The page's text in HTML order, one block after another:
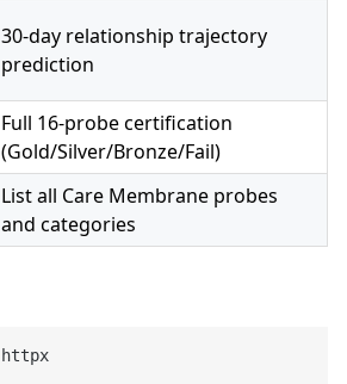
30-day relationship trajectory
prediction
Full 16-probe certification
(Gold/Silver/Bronze/Fail)
List all Care Membrane probes
and categories